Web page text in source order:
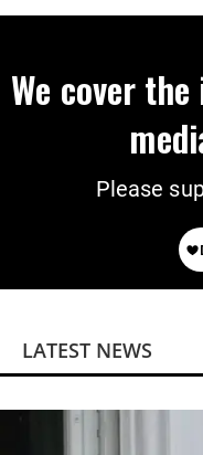
We cover
Please
LATEST NEWS